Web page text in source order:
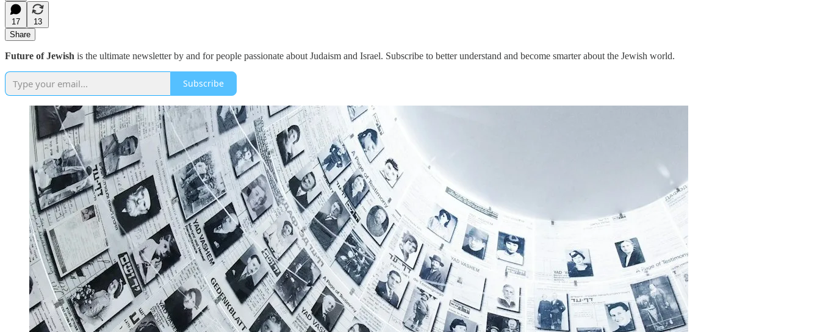
17
13
Share
Future of Jewish is the ultimate newsletter by and for people passionate about Judaism and Israel. Subscribe to better understand and become smarter about the Jewish world.
Subscribe